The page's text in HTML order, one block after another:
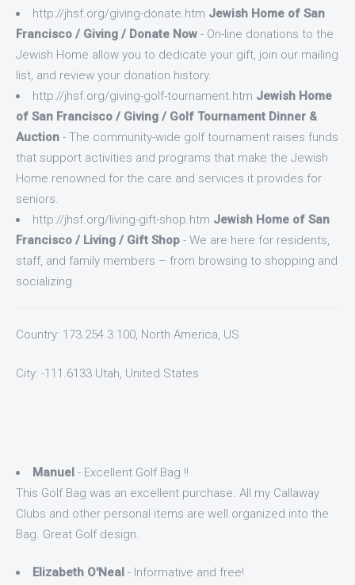
http://jhsf.org/giving-donate.htm Jewish Home of San
Francisco / Giving / Donate Now - On-line donations to the
Jewish Home allow you to dedicate your gift, join our mailing
list, and review your donation history.
http://jhsf.org/giving-golf-tournament.htm Jewish Home
of San Francisco / Giving / Golf Tournament Dinner &
Auction - The community-wide golf tournament raises funds
that support activities and programs that make the Jewish
Home renowned for the care and services it provides for
seniors.
http://jhsf.org/living-gift-shop.htm Jewish Home of San
Francisco / Living / Gift Shop - We are here for residents,
staff, and family members – from browsing to shopping and
socializing.
Country: 173.254.3.100, North America, US
City: -111.6133 Utah, United States
Manuel - Excellent Golf Bag !!
This Golf Bag was an excellent purchase. All my Callaway
Clubs and other personal items are well organized into the
Bag. Great Golf design.
Elizabeth O'Neal - Informative and free!